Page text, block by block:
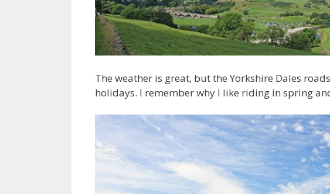
The weather is great, but the Yorkshire Dales
holidays. I remember why I like riding in spring